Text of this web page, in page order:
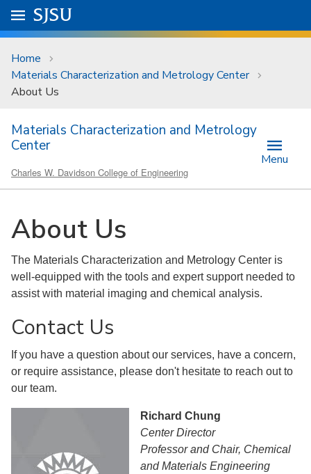
Skip to main content
University Menu .
Go to
SJSU
Home
Materials Characterization and Metrology Center
About Us
Materials Characterization and Metrology
Center
Charles W. Davidson College of Engineering
Menu
About Us
The Materials Characterization and Metrology Center is
well-equipped with the tools and expert support needed to
assist with material imaging and chemical analysis.
Contact Us
If you have a question about our services, have a concern,
or require assistance, please don't hesitate to reach out to
our team.
Richard Chung
Center Director
Professor and Chair, Chemical
and Materials Engineering